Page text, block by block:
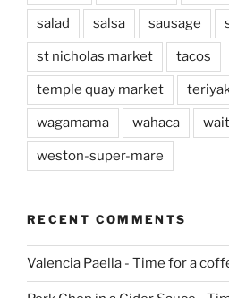
salad salsa sausage
st nicholas market tacos
temple quay market
wagamama wahaca
weston-super-mare
RECENT COMMENTS
Valencia Paella - Time for a